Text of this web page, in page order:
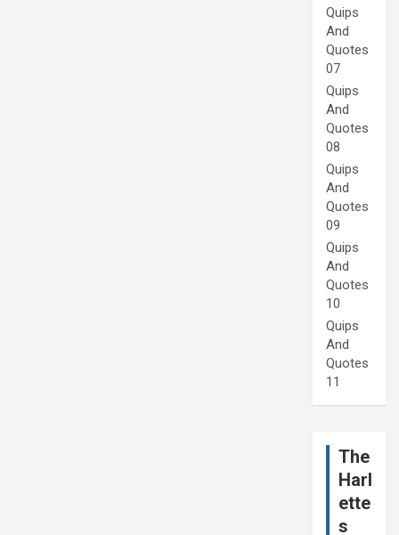
Quips
And
Quotes
07
Quips
And
Quotes
08
Quips
And
Quotes
09
Quips
And
Quotes
10
Quips
And
Quotes
11
The
Harl
ette
s